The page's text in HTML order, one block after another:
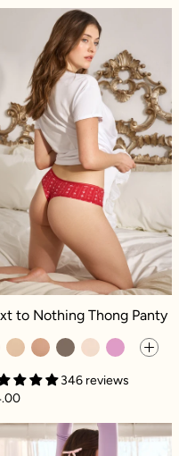
- Fleur d'amour
Next to
to Nothing Thong Panty -
to Nothing Thong Panty
346 reviews
- Fleur d'amour
Next to